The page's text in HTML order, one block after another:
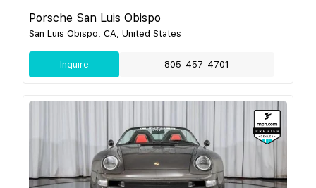
Porsche San Luis Obispo
San Luis Obispo, CA, United States
Inquire 805-457-4701